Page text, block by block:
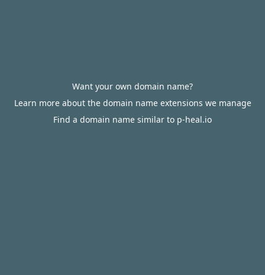
Want your own domain name?
Learn more about the domain name extensions we manage
Find a domain name similar to p-heal.io